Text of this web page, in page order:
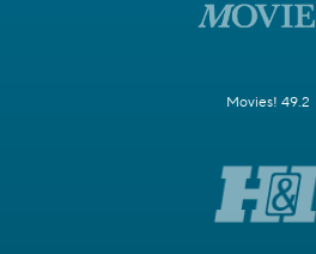
Movies! 49.2